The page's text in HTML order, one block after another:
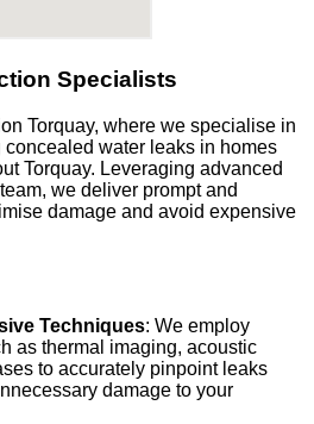
Specialists
Torquay, where we specialise in
water leaks in homes
Torquay. Leveraging advanced
we deliver prompt and
damage and avoid expensive
Techniques: We employ
as thermal imaging, acoustic
to accurately pinpoint leaks
damage to your